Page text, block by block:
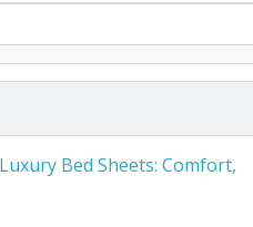
Bed Sheets: Comfort,